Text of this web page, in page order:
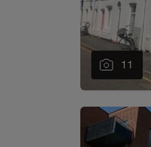
11
"